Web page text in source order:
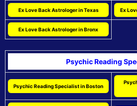
Ex Love Back Astrologer in Texas Ex
Ex Love Back Astrologer in Bronx
Psychic Reading
Psychic Reading Specialist in Boston